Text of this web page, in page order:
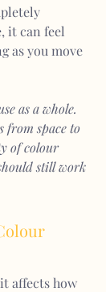
it can feel
as you move
as a whole.
from space to
of colour
still work
affects how